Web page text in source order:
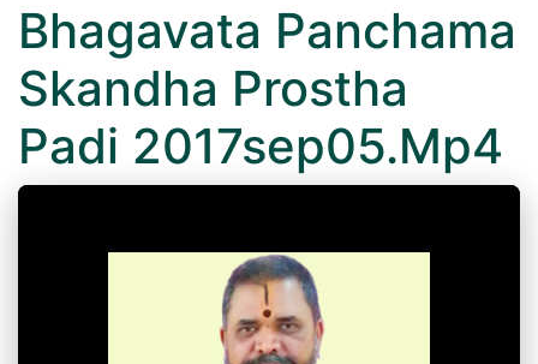
Bhagavata Panchama
Skandha Prostha
Padi 2017sep05.Mp4